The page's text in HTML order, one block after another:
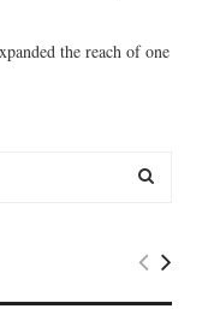
the reach of one
E